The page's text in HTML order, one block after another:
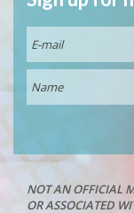
NOT AN OFFICIAL
OR ASSOCIATED